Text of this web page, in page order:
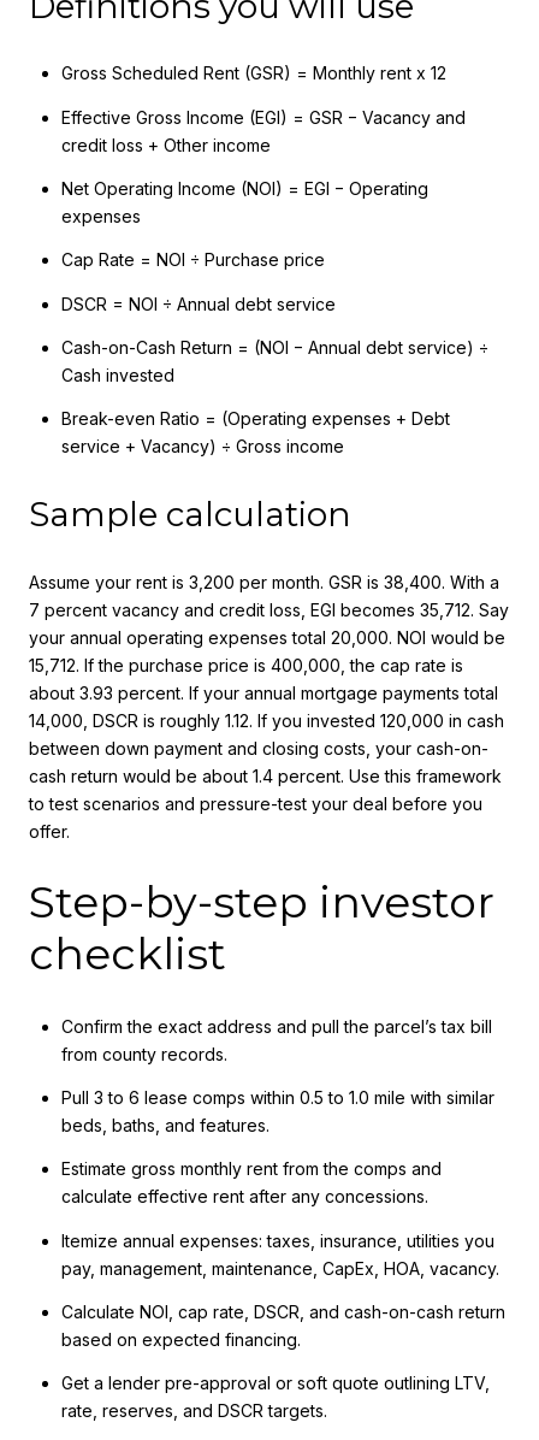
Gross Scheduled Rent (GSR) = Monthly rent x 12
Effective Gross Income (EGI) = GSR − Vacancy and
credit loss + Other income
Net Operating Income (NOI) = EGI − Operating
expenses
Cap Rate = NOI ÷ Purchase price
DSCR = NOI ÷ Annual debt service
Cash-on-Cash Return = (NOI − Annual debt service) ÷
Cash invested
Break-even Ratio = (Operating expenses + Debt
service + Vacancy) ÷ Gross income
Sample calculation
Assume your rent is 3,200 per month. GSR is 38,400. With a
7 percent vacancy and credit loss, EGI becomes 35,712. Say
your annual operating expenses total 20,000. NOI would be
15,712. If the purchase price is 400,000, the cap rate is
about 3.93 percent. If your annual mortgage payments total
14,000, DSCR is roughly 1.12. If you invested 120,000 in cash
between down payment and closing costs, your cash-on-
cash return would be about 1.4 percent. Use this framework
to test scenarios and pressure-test your deal before you
offer.
Step-by-step investor
checklist
Confirm the exact address and pull the parcel’s tax bill
from county records.
Pull 3 to 6 lease comps within 0.5 to 1.0 mile with similar
beds, baths, and features.
Estimate gross monthly rent from the comps and
calculate effective rent after any concessions.
Itemize annual expenses: taxes, insurance, utilities you
pay, management, maintenance, CapEx, HOA, vacancy.
Calculate NOI, cap rate, DSCR, and cash-on-cash return
based on expected financing.
Get a lender pre-approval or soft quote outlining LTV,
rate, reserves, and DSCR targets.